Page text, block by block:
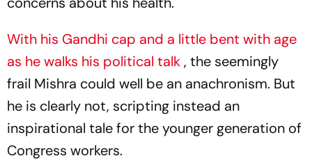
With his Gandhi cap and a little bent with age
as he walks his political talk, the seemingly
frail Mishra could well be an anachronism. But
he is clearly not, scripting instead an
inspirational tale for the younger generation of
Congress workers.